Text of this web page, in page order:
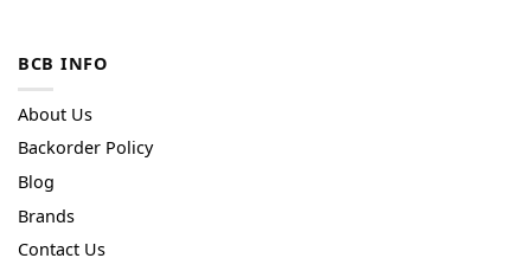
BCB INFO
About Us
Backorder Policy
Blog
Brands
Contact Us